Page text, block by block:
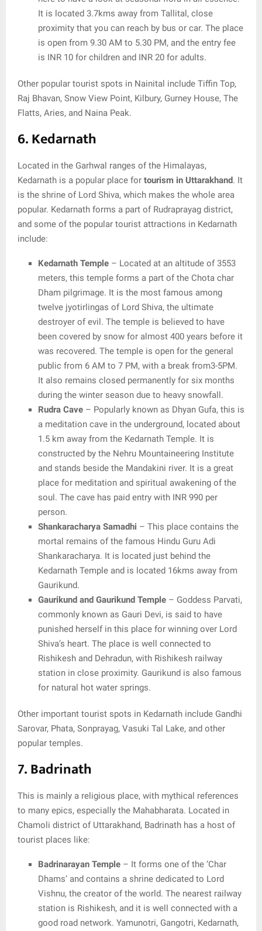
It is located 3.7kms away from Tallital, close
proximity that you can reach by bus or car. The place
is open from 9.30 AM to 5.30 PM, and the entry fee
is INR 10 for children and INR 20 for adults.
Other popular tourist spots in Nainital include Tiffin Top,
Raj Bhavan, Snow View Point, Kilbury, Gurney House, The
Flatts, Aries, and Naina Peak.
6. Kedarnath
Located in the Garhwal ranges of the Himalayas,
Kedarnath is a popular place for tourism in Uttarakhand. It
is the shrine of Lord Shiva, which makes the whole area
popular. Kedarnath forms a part of Rudraprayag district,
and some of the popular tourist attractions in Kedarnath
include:
Kedarnath Temple – Located at an altitude of 3553
meters, this temple forms a part of the Chota char
Dham pilgrimage. It is the most famous among
twelve jyotirlingas of Lord Shiva, the ultimate
destroyer of evil. The temple is believed to have
been covered by snow for almost 400 years before it
was recovered. The temple is open for the general
public from 6 AM to 7 PM, with a break from3-5PM.
It also remains closed permanently for six months
during the winter season due to heavy snowfall.
Rudra Cave – Popularly known as Dhyan Gufa, this is
a meditation cave in the underground, located about
1.5 km away from the Kedarnath Temple. It is
constructed by the Nehru Mountaineering Institute
and stands beside the Mandakini river. It is a great
place for meditation and spiritual awakening of the
soul. The cave has paid entry with INR 990 per
person.
Shankaracharya Samadhi – This place contains the
mortal remains of the famous Hindu Guru Adi
Shankaracharya. It is located just behind the
Kedarnath Temple and is located 16kms away from
Gaurikund.
Gaurikund and Gaurikund Temple – Goddess Parvati,
commonly known as Gauri Devi, is said to have
punished herself in this place for winning over Lord
Shiva’s heart. The place is well connected to
Rishikesh and Dehradun, with Rishikesh railway
station in close proximity. Gaurikund is also famous
for natural hot water springs.
Other important tourist spots in Kedarnath include Gandhi
Sarovar, Phata, Sonprayag, Vasuki Tal Lake, and other
popular temples.
7. Badrinath
This is mainly a religious place, with mythical references
to many epics, especially the Mahabharata. Located in
Chamoli district of Uttarakhand, Badrinath has a host of
tourist places like:
Badrinarayan Temple – It forms one of the ‘Char
Dhams’ and contains a shrine dedicated to Lord
Vishnu, the creator of the world. The nearest railway
station is Rishikesh, and it is well connected with a
good road network. Yamunotri, Gangotri, Kedarnath,